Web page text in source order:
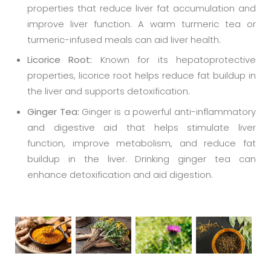
properties that reduce liver fat accumulation and
improve liver function. A warm turmeric tea or
turmeric-infused meals can aid liver health.
Licorice Root: Known for its hepatoprotective
properties, licorice root helps reduce fat buildup in
the liver and supports detoxification.
Ginger Tea: Ginger is a powerful anti-inflammatory
and digestive aid that helps stimulate liver
function, improve metabolism, and reduce fat
buildup in the liver. Drinking ginger tea can
enhance detoxification and aid digestion.